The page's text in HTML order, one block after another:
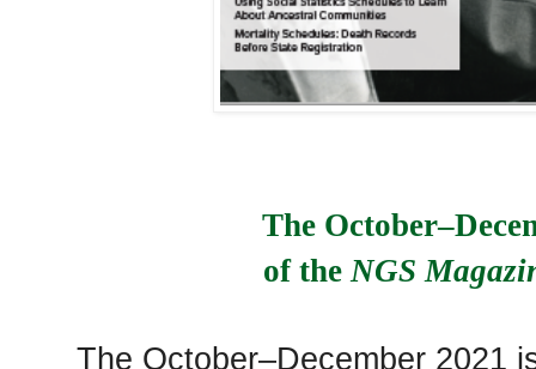
The
of the NGS
The October–December 2021